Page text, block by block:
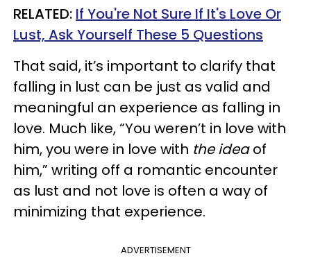
RELATED: If You're Not Sure If It's Love Or
Lust, Ask Yourself These 5 Questions
That said, it’s important to clarify that
falling in lust can be just as valid and
meaningful an experience as falling in
love. Much like, “You weren’t in love with
him, you were in love with the ideaof
him,” writing off a romantic encounter
as lust and not love is often a way of
minimizing that experience.
ADVERTISEMENT